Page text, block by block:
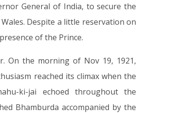
General of India, to secure the
Despite a little reservation on
of the Prince.
On the morning of Nov 19, 1921,
reached its climax when the
ki-jai echoed throughout the
Bhamburda accompanied by the